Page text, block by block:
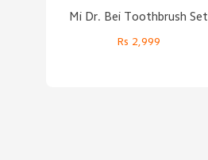
Mi Dr. Bei Toothbrush Set
Rs 2,999